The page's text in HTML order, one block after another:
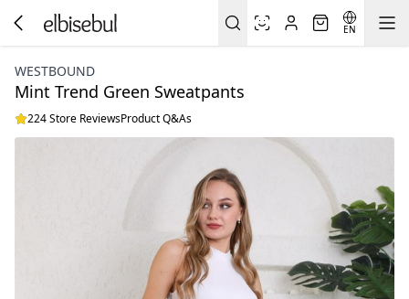
EN
WESTBOUND
Mint Trend Green Sweatpants
224 Store ReviewsProduct Q&As